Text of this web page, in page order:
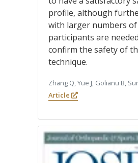
profile, although
with larger numbers of
participants are
confirm the safety of
technique.
Zhang Q, Yue J, Golianu B,
Article